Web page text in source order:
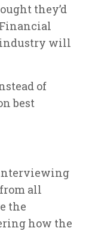
they’d
industry will
of
best
interviewing
all
the
how the